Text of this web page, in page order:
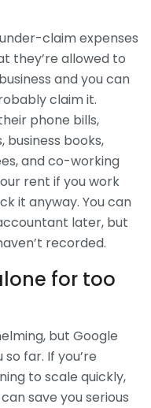
claim expenses
they’re allowed to
and you can
claim it.
phone bills,
books,
and co-working
rent if you work
it anyway. You can
later, but
recorded.
for too
but Google
far. If you’re
to scale quickly,
save you serious